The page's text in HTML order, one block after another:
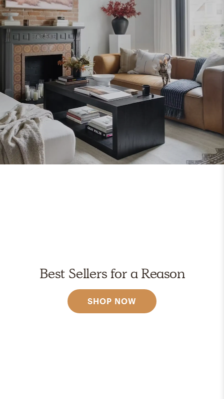
Best Sellers for a Reason
SHOP NOW